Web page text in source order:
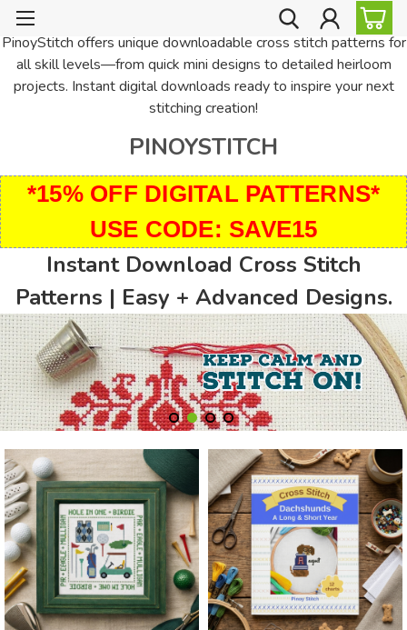
PinoyStitch offers unique downloadable cross stitch patterns for
all skill levels—from quick mini designs to detailed heirloom
projects. Instant digital downloads ready to inspire your next
stitching creation!
PINOYSTITCH
*15% OFF DIGITAL PATTERNS*
USE CODE: SAVE15
Instant Download Cross Stitch
Patterns | Easy + Advanced Designs.